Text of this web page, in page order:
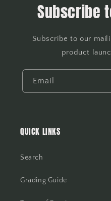
Subscribe
Subscribe to our
product
Email
QUICK LINKS
Search
Grading Guide